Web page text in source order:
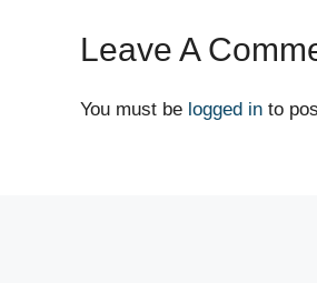
Leave A
You must be logged in to